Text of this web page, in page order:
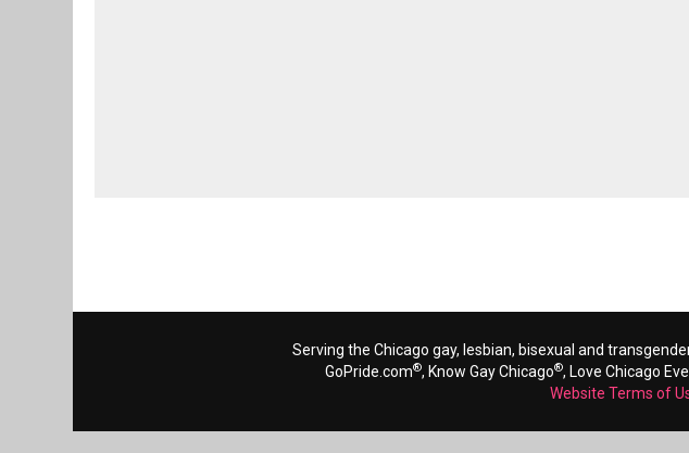
Serving the Chicago gay, lesbian, bisexual and
GoPride.com®, Know Gay Chicago®, Love Chicago
Website Terms of